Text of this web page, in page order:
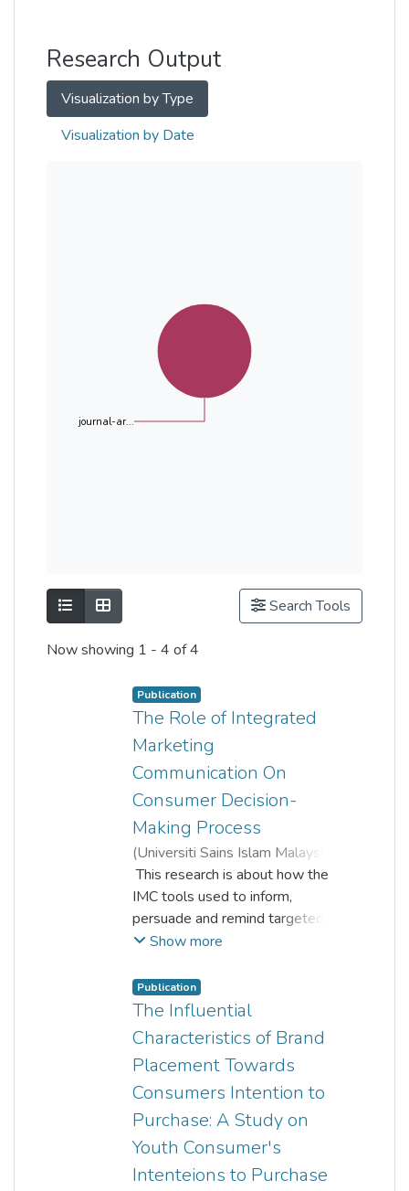
Research Output
Visualization by Type
Visualization by Date
journal-ar...
Show as listShow as grid Search Tools
Now showing 1 - 4 of 4
Publication
The Role of Integrated
Marketing
Communication On
Consumer Decision-
Making Process
(Universiti Sains Islam Malaysia
2021-06-01
Clarence Anthony a/l
Puspanathan
;Ewe Yi Wen;
This research is about how the
IMC tools used to inform,
persuade and remind targeted
audience with the promotion,
public relations, and personal
selling that how they influence
the consumer decision-making
process. The research will
examine the relationship
between the promotion,
interactive marketing, advertising,
public relations, and personal
selling with the consumer
decision-making process that
Show more
Publication
The Influential
Characteristics of Brand
Placement Towards
Consumers Intention to
Purchase: A Study on
Youth Consumer's
Intenteions to Purchase